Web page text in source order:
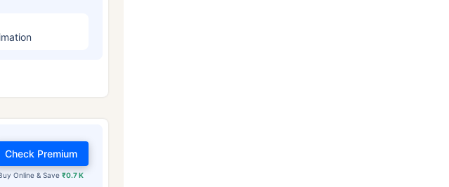
Online & Save₹0.7 K
Check Premium